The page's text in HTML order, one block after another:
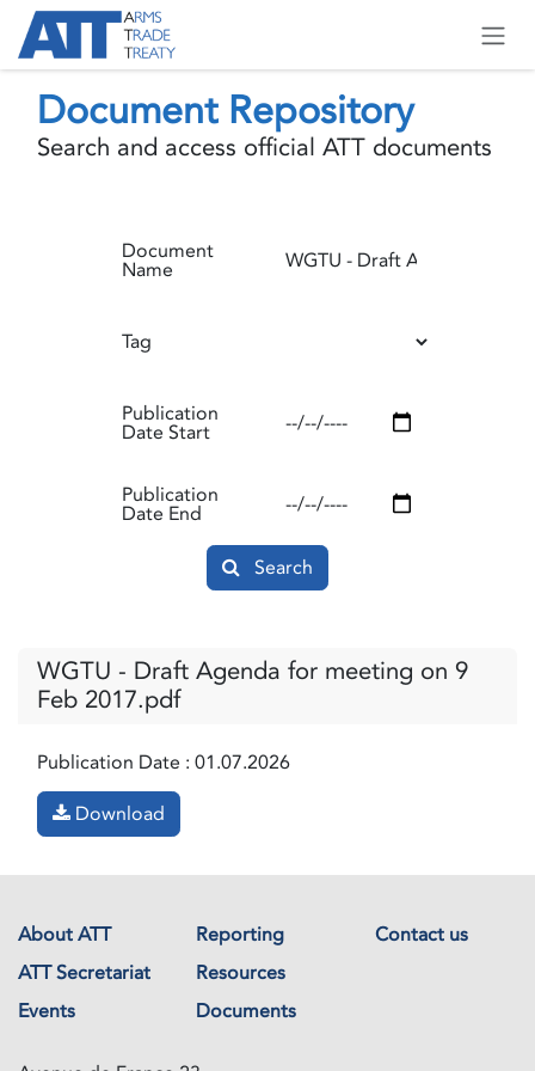
Skip to Content
Document Repository
Search and access official ATT documents
Document
Name
Tag
Publication
Date Start
Publication
Date End
Search
WGTU - Draft Agenda for meeting on 9
Feb 2017.pdf
Publication Date : 01.07.2026
Download
About ATT Reporting
Contact us
ATT Secretariat
Resources
Events
Documents